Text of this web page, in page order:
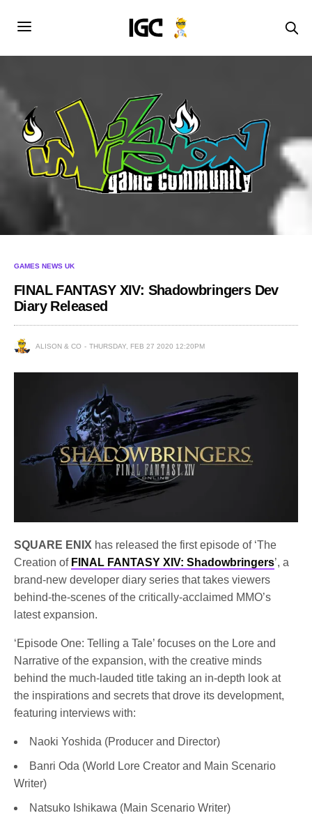
GAMES NEWS UK
FINAL FANTASY XIV: Shadowbringers Dev
Diary Released
ALISON & CO THURSDAY, FEB 27 2020 12:20PM
SQUARE ENIX has released the first episode of ‘The
Creation of FINAL FANTASY XIV: Shadowbringers’, a
brand-new developer diary series that takes viewers
behind-the-scenes of the critically-acclaimed MMO’s
latest expansion.
‘Episode One: Telling a Tale’ focuses on the Lore and
Narrative of the expansion, with the creative minds
behind the much-lauded title taking an in-depth look at
the inspirations and secrets that drove its development,
featuring interviews with:
Naoki Yoshida (Producer and Director)
Banri Oda (World Lore Creator and Main Scenario
Writer)
Natsuko Ishikawa (Main Scenario Writer)